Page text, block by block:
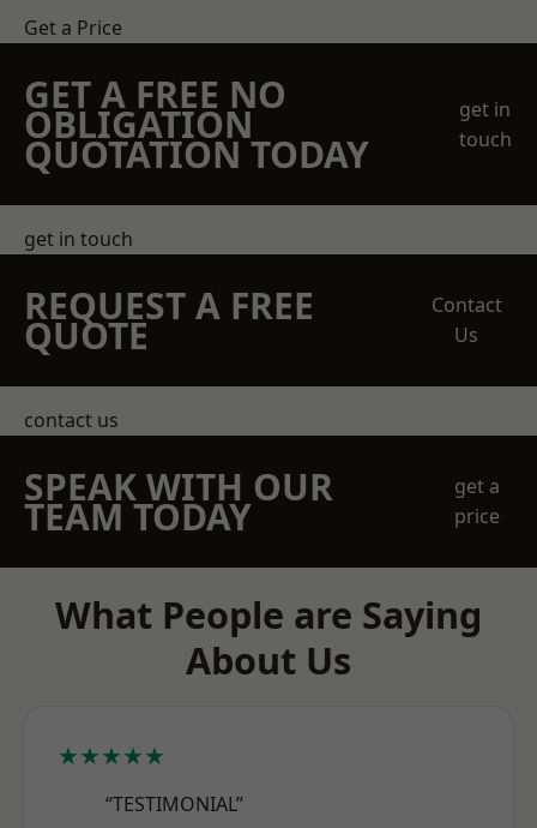
Get a Price
GET A FREE NO
OBLIGATION
QUOTATION TODAY
get in
touch
get in touch
REQUEST A FREE
QUOTE
Contact
Us
contact us
SPEAK WITH OUR
TEAM TODAY
get a
price
What People are Saying
About Us
★★★★★
“TESTIMONIAL”